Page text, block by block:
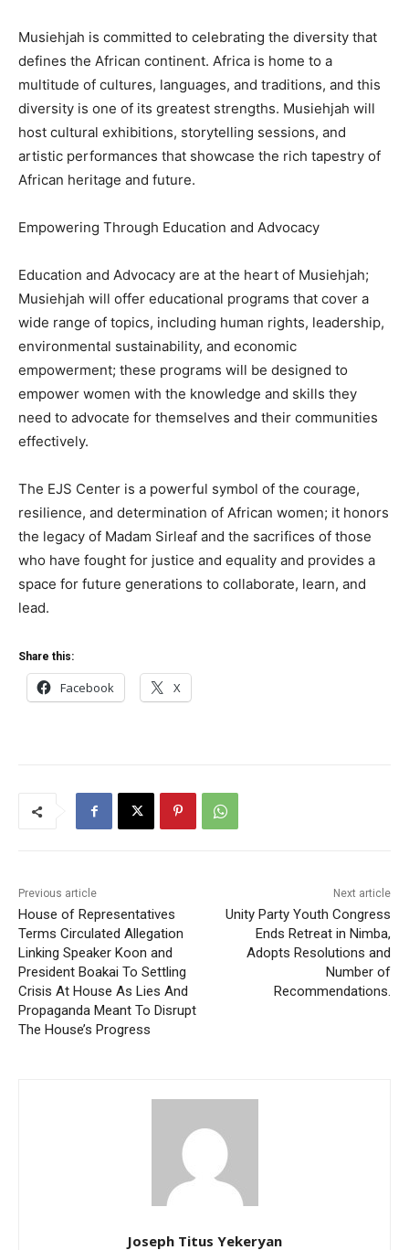
Musiehjah is committed to celebrating the diversity that
defines the African continent. Africa is home to a
multitude of cultures, languages, and traditions, and this
diversity is one of its greatest strengths. Musiehjah will
host cultural exhibitions, storytelling sessions, and
artistic performances that showcase the rich tapestry of
African heritage and future.
Empowering Through Education and Advocacy
Education and Advocacy are at the heart of Musiehjah;
Musiehjah will offer educational programs that cover a
wide range of topics, including human rights, leadership,
environmental sustainability, and economic
empowerment; these programs will be designed to
empower women with the knowledge and skills they
need to advocate for themselves and their communities
effectively.
The EJS Center is a powerful symbol of the courage,
resilience, and determination of African women; it honors
the legacy of Madam Sirleaf and the sacrifices of those
who have fought for justice and equality and provides a
space for future generations to collaborate, learn, and
lead.
Share this:
Facebook X
Previous article
House of Representatives
Terms Circulated Allegation
Linking Speaker Koon and
President Boakai To Settling
Crisis At House As Lies And
Propaganda Meant To Disrupt
The House’s Progress
Next article
Unity Party Youth Congress
Ends Retreat in Nimba,
Adopts Resolutions and
Number of
Recommendations.
Joseph Titus Yekeryan